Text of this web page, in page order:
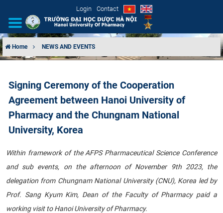
Login Contact
ORGANIZATIONAL STRUCTURE
NEWS
EDUCATION & TRAINING
SCIENTIFIC RESEARCH
INTERNATIONAL COOPERATION
Home NEWS AND EVENTS
Signing Ceremony of the Cooperation
Agreement between Hanoi University of
Pharmacy and the Chungnam National
University, Korea
Within framework of the AFPS Pharmaceutical Science Conference
and sub events, on the afternoon of November 9th 2023, the
delegation from Chungnam National University (CNU), Korea led by
Prof. Sang Kyum Kim, Dean of the Faculty of Pharmacy paid a
working visit to Hanoi University of Pharmacy.